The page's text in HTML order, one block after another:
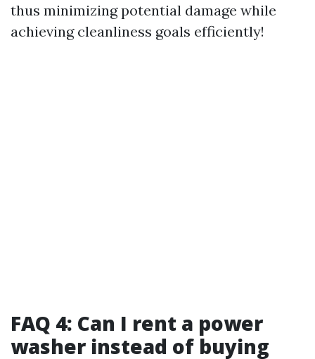
thus minimizing potential damage while
achieving cleanliness goals efficiently!
FAQ 4: Can I rent a power
washer instead of buying